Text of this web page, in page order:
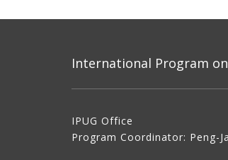
International Program
IPUG Office
Program Coordinator: Peng-